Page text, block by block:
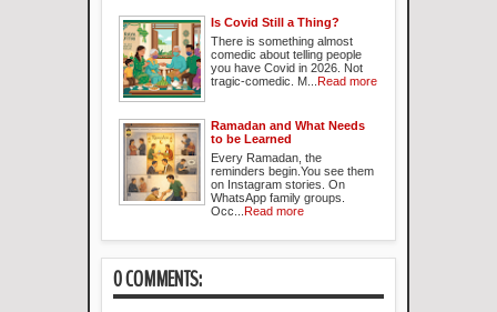
Is Covid Still a Thing?
There is something almost
comedic about telling people
you have Covid in 2026. Not
tragic-comedic. M...
Read more
Ramadan and What Needs
to be Learned
Every Ramadan, the
reminders begin.You see them
on Instagram stories. On
WhatsApp family groups.
Occ...
Read more
0 COMMENTS: